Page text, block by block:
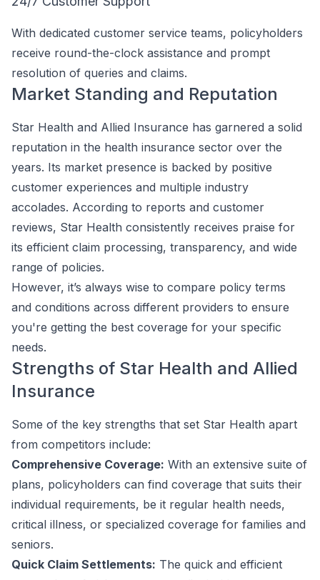
With dedicated customer service teams, policyholders
receive round-the-clock assistance and prompt
resolution of queries and claims.
Market Standing and Reputation
Star Health and Allied Insurance has garnered a solid
reputation in the health insurance sector over the
years. Its market presence is backed by positive
customer experiences and multiple industry
accolades. According to reports and customer
reviews, Star Health consistently receives praise for
its efficient claim processing, transparency, and wide
range of policies.
However, it’s always wise to compare policy terms
and conditions across different providers to ensure
you're getting the best coverage for your specific
needs.
Strengths of Star Health and Allied
Insurance
Some of the key strengths that set Star Health apart
from competitors include:
Comprehensive Coverage: With an extensive suite of
plans, policyholders can find coverage that suits their
individual requirements, be it regular health needs,
critical illness, or specialized coverage for families and
seniors.
Quick Claim Settlements: The quick and efficient